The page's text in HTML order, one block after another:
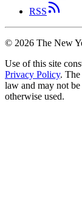
RSS
© 2026 The New
Use of this site
Privacy Policy. The
law and may not
otherwise used.